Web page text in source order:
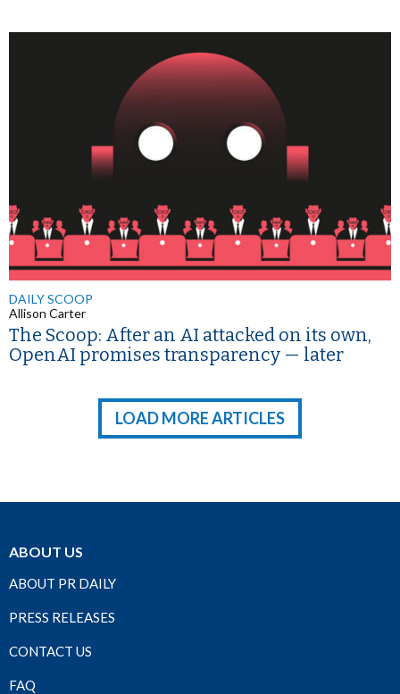
DAILY SCOOP
Allison Carter
The Scoop: After an AI attacked on its own,
OpenAI promises transparency — later
LOAD MORE ARTICLES
ABOUT US
ABOUT PR DAILY
PRESS RELEASES
CONTACT US
FAQ